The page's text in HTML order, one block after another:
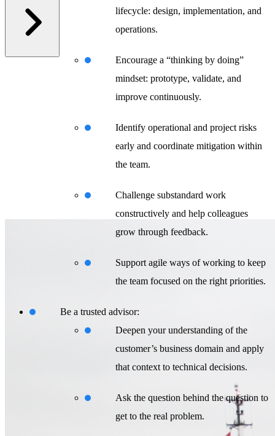
lifecycle: design, implementation, and
operations.
Encourage a “thinking by doing”
mindset: prototype, validate, and
improve continuously.
Identify operational and project risks
early and coordinate mitigation within
the team.
Challenge substandard work
constructively and help colleagues
grow through feedback.
Support agile ways of working to keep
the team focused on the right priorities.
Be a trusted advisor:
Deepen your understanding of the
customer’s business domain and apply
that context to technical decisions.
Ask the question behind the question to
get to the real problem.